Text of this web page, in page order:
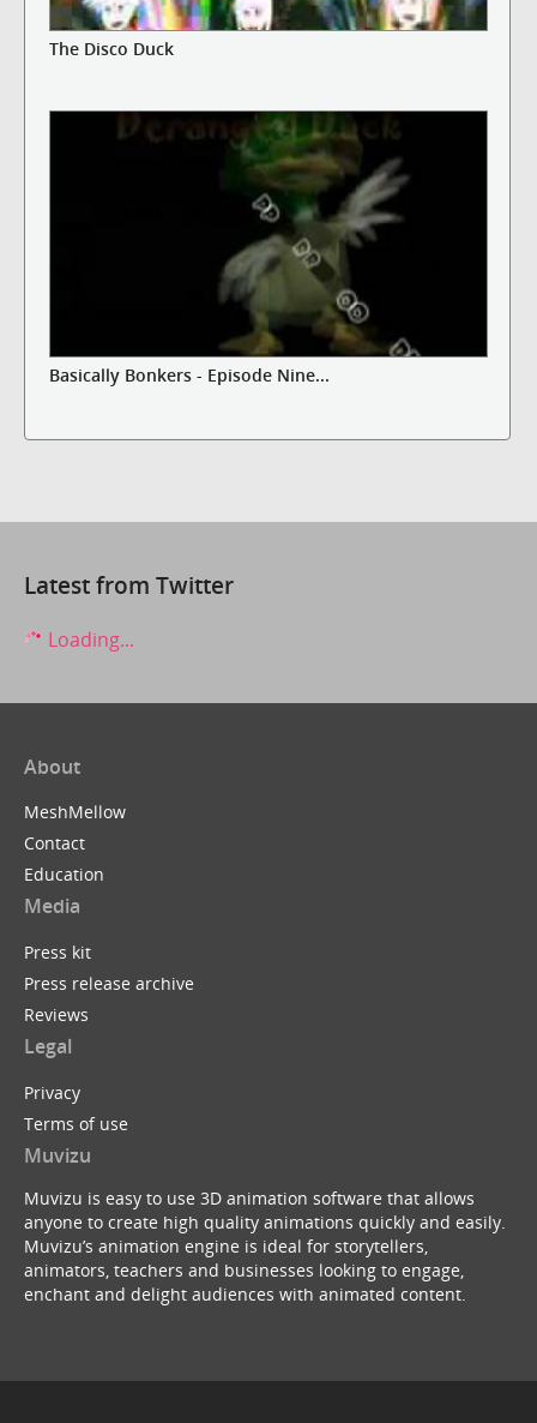
The Disco Duck
Basically Bonkers - Episode Nine...
Latest from Twitter
Loading...
About
MeshMellow
Contact
Education
Media
Press kit
Press release archive
Reviews
Legal
Privacy
Terms of use
Muvizu
Muvizu is easy to use 3D animation software that allows
anyone to create high quality animations quickly and easily.
Muvizu’s animation engine is ideal for storytellers,
animators, teachers and businesses looking to engage,
enchant and delight audiences with animated content.